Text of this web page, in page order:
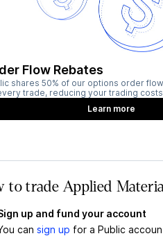
Flow Rebates
shares 50% of our options order
trade, reducing your trading
Learn more
to trade Applied
up and fund your account
can sign up for a Public